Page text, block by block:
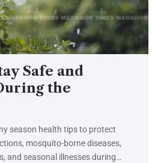
Safe and
the
season health tips to protect
mosquito-borne diseases,
and seasonal illnesses during…